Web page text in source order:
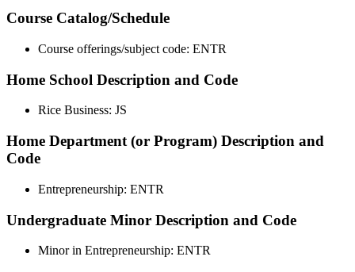
Course Catalog/Schedule
Course offerings/subject code: ENTR
Home School Description and Code
Rice Business: JS
Home Department (or Program) Description and
Code
Entrepreneurship: ENTR
Undergraduate Minor Description and Code
Minor in Entrepreneurship: ENTR